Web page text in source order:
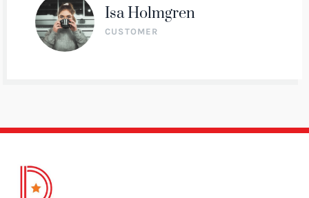
Isa Holmgren
CUSTOMER